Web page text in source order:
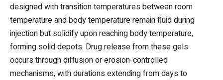
designed with transition temperatures between room
temperature and body temperature remain fluid during
injection but solidify upon reaching body temperature,
forming solid depots. Drug release from these gels
occurs through diffusion or erosion-controlled
mechanisms, with durations extending from days to